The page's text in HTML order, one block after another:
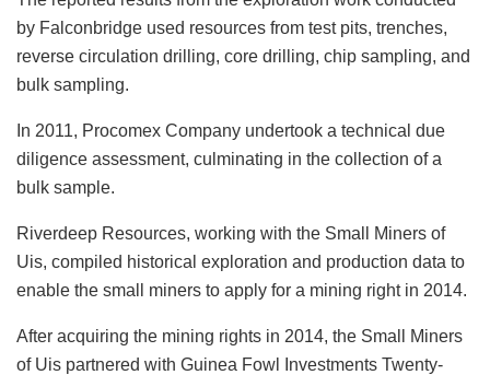
by Falconbridge used resources from test pits, trenches,
reverse circulation drilling, core drilling, chip sampling, and
bulk sampling.
In 2011, Procomex Company undertook a technical due
diligence assessment, culminating in the collection of a
bulk sample.
Riverdeep Resources, working with the Small Miners of
Uis, compiled historical exploration and production data to
enable the small miners to apply for a mining right in 2014.
After acquiring the mining rights in 2014, the Small Miners
of Uis partnered with Guinea Fowl Investments Twenty-